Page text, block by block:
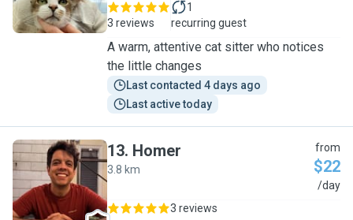
3 reviews
1
recurring guest
A warm, attentive cat sitter who notices
the little changes
Last contacted 4 days ago
Last active today
H
13. Homer
3.8 km
from
$22
/day
3 reviews